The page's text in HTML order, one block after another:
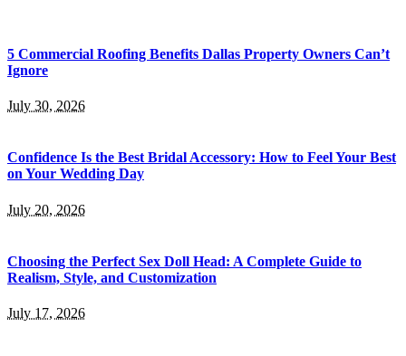
5 Commercial Roofing Benefits Dallas Property Owners Can’t
Ignore
July 30, 2026
Confidence Is the Best Bridal Accessory: How to Feel Your Best
on Your Wedding Day
July 20, 2026
Choosing the Perfect Sex Doll Head: A Complete Guide to
Realism, Style, and Customization
July 17, 2026